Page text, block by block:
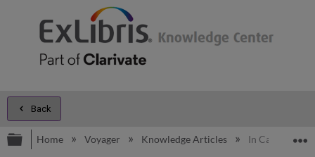
Back
Expand/collapse global hierarchy
Home Voyager Knowledge Articles In Cataloging,